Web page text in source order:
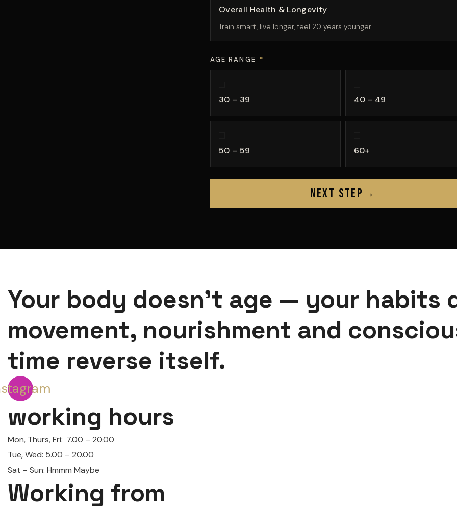
Overall Health & Longevity
Train smart, live longer, feel 20 years younger
AGE RANGE *
30 – 39 40 – 49
50 – 59 60+
Next Step →
Your body doesn’t age — your habits
movement, nourishment and
time reverse itself.
working hours
Mon, Thurs, Fri: 7.00 – 20.00
Tue, Wed: 5.00 – 20.00
Sat – Sun: Hmmm Maybe
Working from